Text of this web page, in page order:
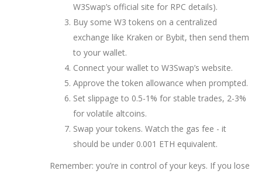
W3Swap’s official site for RPC details).
Buy some W3 tokens on a centralized
exchange like Kraken or Bybit, then send them
to your wallet.
Connect your wallet to W3Swap’s website.
Approve the token allowance when prompted.
Set slippage to 0.5-1% for stable trades, 2-3%
for volatile altcoins.
Swap your tokens. Watch the gas fee - it
should be under 0.001 ETH equivalent.
Remember: you’re in control of your keys. If you lose